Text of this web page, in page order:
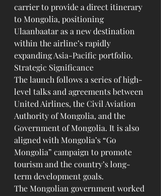
carrier to provide a direct itinerary
to Mongolia, positioning
Ulaanbaatar as a new destination
within the airline’s rapidly
expanding Asia-Pacific portfolio.
Strategic Significance
The launch follows a series of high-
level talks and agreements between
United Airlines, the Civil Aviation
Authority of Mongolia, and the
Government of Mongolia. It is also
aligned with Mongolia’s “Go
Mongolia” campaign to promote
tourism and the country’s long-
term development goals.
The Mongolian government worked